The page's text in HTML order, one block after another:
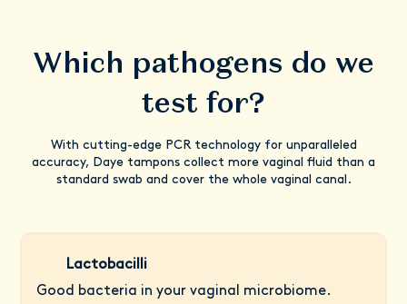
Which pathogens do we
test for?
With cutting-edge PCR technology for unparalleled
accuracy, Daye tampons collect more vaginal fluid than a
standard swab and cover the whole vaginal canal.
Lactobacilli
Good bacteria in your vaginal microbiome.